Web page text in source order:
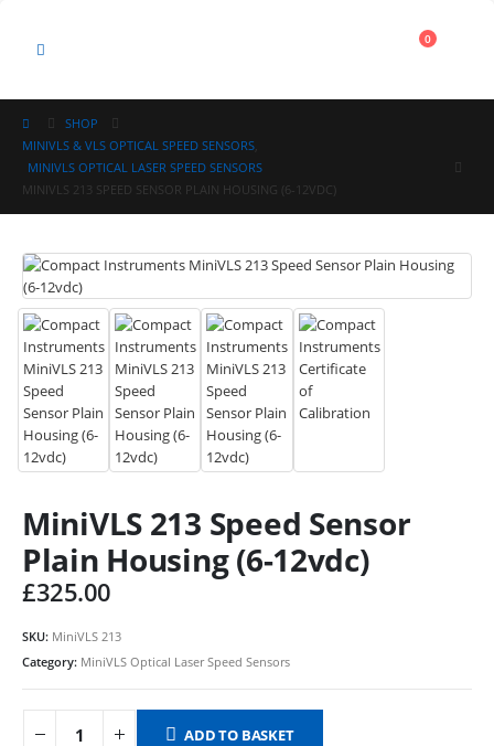
0
SHOP
MINIVLS & VLS OPTICAL SPEED SENSORS,
MINIVLS OPTICAL LASER SPEED SENSORS
MINIVLS 213 SPEED SENSOR PLAIN HOUSING (6-12VDC)
MiniVLS 213 Speed Sensor
Plain Housing (6-12vdc)
£325.00
SKU: MiniVLS 213
Category: MiniVLS Optical Laser Speed Sensors
ADD TO BASKET